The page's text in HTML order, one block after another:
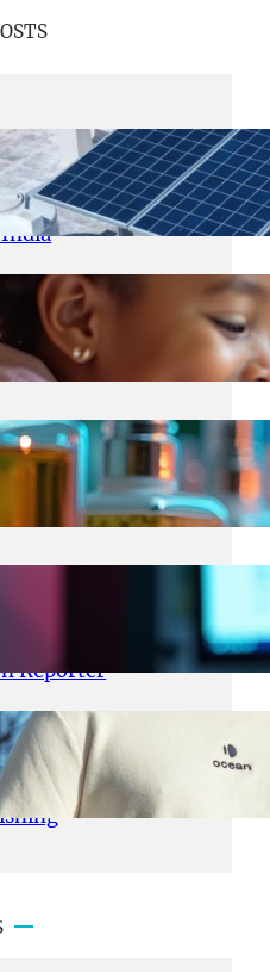
$60 Million
Rooftop Solar
Innovative
Focusing on Child
Revolutionizes
with AI
Team with
Producer and
Reporter
Shay
$28 Million to